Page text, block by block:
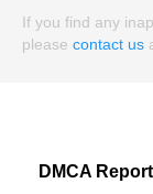
If you find any
please contact us
DMCA Report